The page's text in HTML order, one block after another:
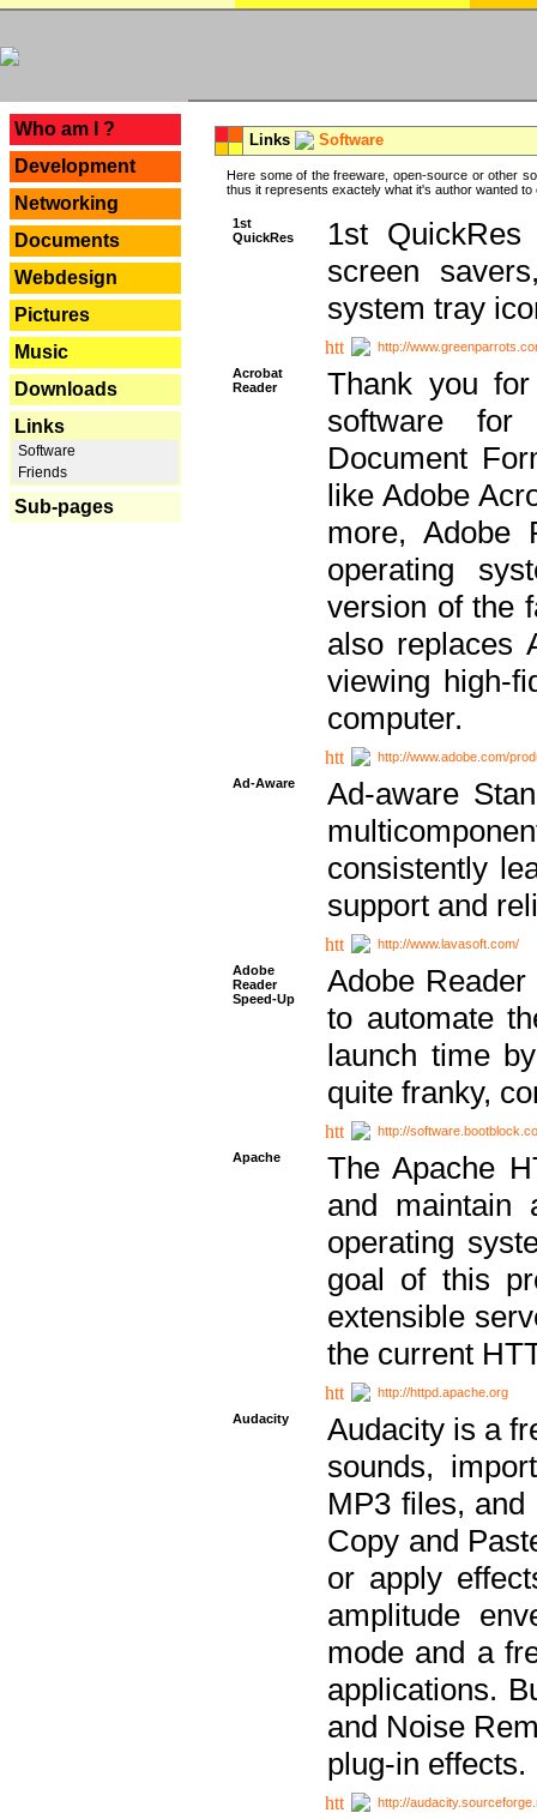
Who am I ?
Development
Networking
Documents
Webdesign
Pictures
Music
Downloads
Links
Software
Friends
Sub-pages
Links Software
Here some of the freeware, open-source or other
thus it represents exactely what it's author wanted to
1st
QuickRes
1st
screen
system tray
http://
Acrobat
Reader
Thank you
software for
Document
like Adobe
more, Adobe
operating
version of the
also replaces
viewing high-
computer.
http://www.adobe.com/
Ad-Aware
Ad-aware
consistently
support and
http://www.lavasoft.com/
Adobe
Reader
Speed-Up
Adobe
to automate
launch time
quite franky,
http://
Apache
The Apache
and maintain
operating
goal of this
extensible
the current
http://httpd.apache.org
Audacity
Audacity is a
sounds,
MP3 files,
Copy and
or apply
amplitude
mode and a
applications.
and Noise
plug-in effects.
http://